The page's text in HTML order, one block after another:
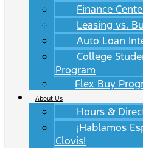
Finance
Leasing vs.
Auto Loan
College
Program
Flex Buy
About Us
Hours &
¡Hablamos
Clovis!